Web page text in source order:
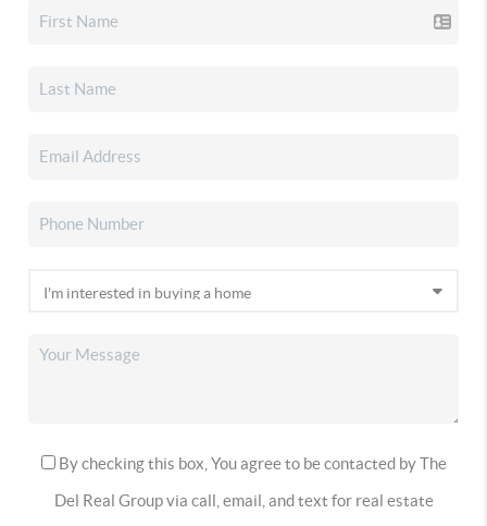
By checking this box, You agree to be contacted by The
Del Real Group via call, email, and text for real estate